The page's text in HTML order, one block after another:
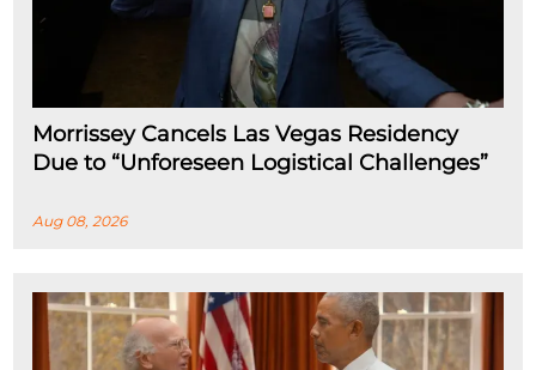
Morrissey Cancels Las Vegas Residency
Due to “Unforeseen Logistical Challenges”
Aug 08, 2026